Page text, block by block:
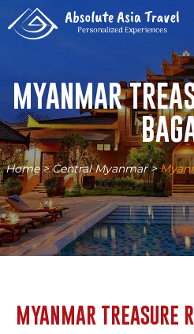
to
content
MYANMAR
Home>Central Myanmar>
MYANMAR TREASURE